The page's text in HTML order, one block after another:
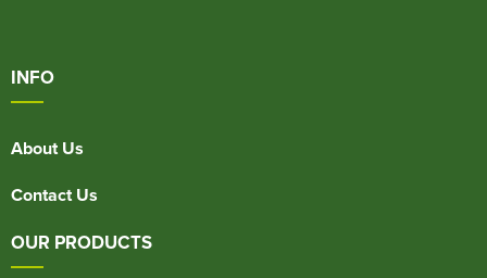
INFO
About Us
Contact Us
OUR PRODUCTS